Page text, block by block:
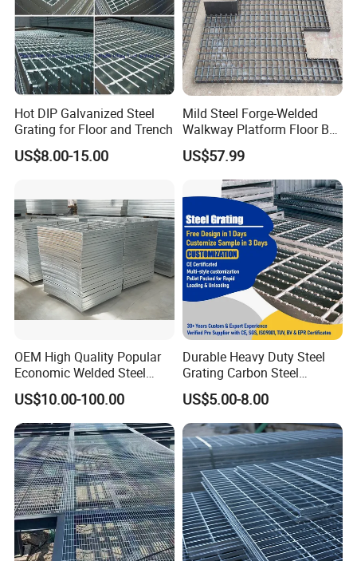
Hot DIP Galvanized Steel
Grating for Floor and Trench
US$8.00-15.00
Mild Steel Forge-Welded
Walkway Platform Floor Bar
Grating
US$57.99
OEM High Quality Popular
Economic Welded Steel
Grating for Foot Traffic,
Drain Cover and Light Duty
Floor
US$10.00-100.00
Durable Heavy Duty Steel
Grating Carbon Steel
Grating for Industrial Use
US$5.00-8.00